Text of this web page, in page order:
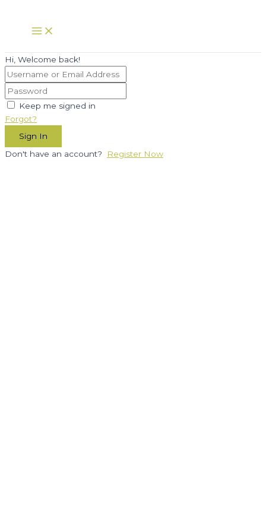
content
Main
Menu
Hi, Welcome back!
Keep me signed in
Forgot?
Sign In
Don't have an account?
Register Now